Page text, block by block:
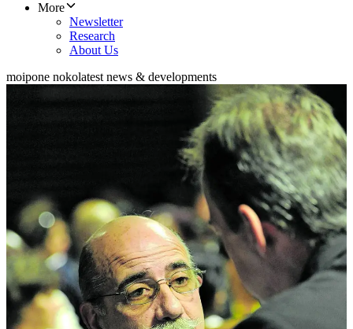
More
Newsletter
Research
About Us
moipone nokolatest news & developments